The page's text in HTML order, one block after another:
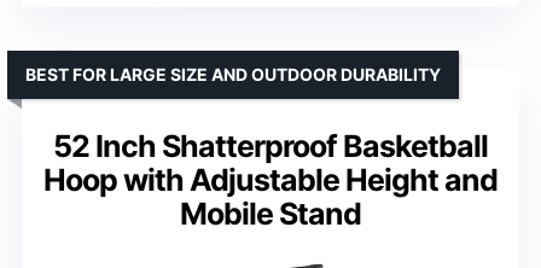
52 Inch Shatterproof Basketball
Hoop with Adjustable Height and
Mobile Stand
BEST FOR LARGE SIZE AND OUTDOOR DURABILITY